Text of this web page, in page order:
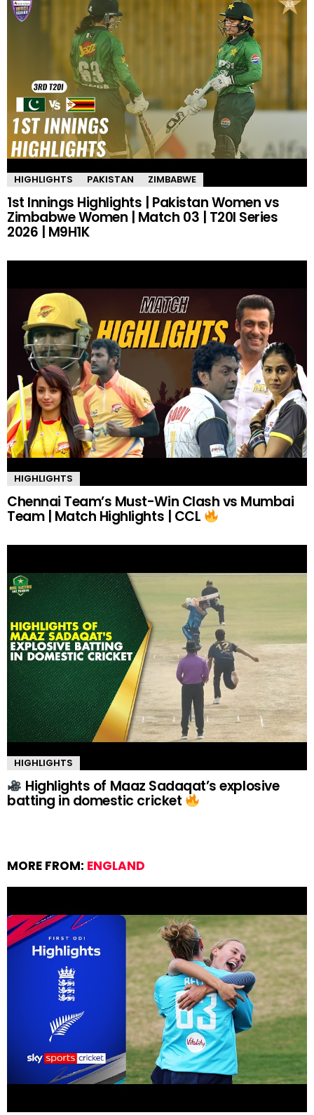
HIGHLIGHTS PAKISTAN ZIMBABWE
1st Innings Highlights | Pakistan Women vs
Zimbabwe Women | Match 03 | T20I Series
2026 | M9H1K
HIGHLIGHTS
Chennai Team’s Must-Win Clash vs Mumbai
Team | Match Highlights | CCL
HIGHLIGHTS
Highlights of Maaz Sadaqat’s explosive
batting in domestic cricket
MORE FROM: ENGLAND